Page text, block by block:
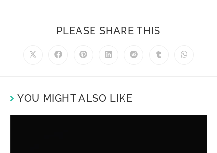
PLEASE SHARE THIS
YOU MIGHT ALSO LIKE